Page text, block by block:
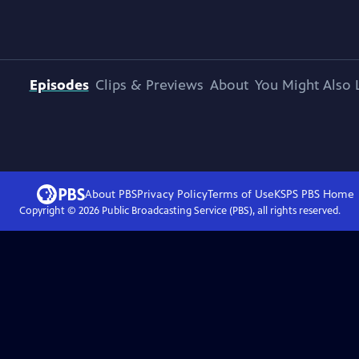
Episodes Clips & Previews About You Might Also
About PBSPrivacy PolicyTerms of UseKSPS PBS Home
Copyright © 2026Public Broadcasting Service (PBS), all rights reserved.